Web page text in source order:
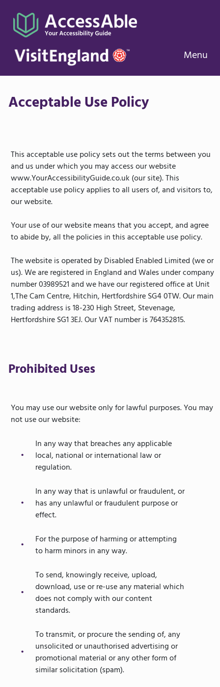
Menu
Acceptable Use Policy
This acceptable use policy sets out the terms between you
and us under which you may access our website
www.YourAccessibilityGuide.co.uk (our site). This
acceptable use policy applies to all users of, and visitors to,
our website.
Your use of our website means that you accept, and agree
to abide by, all the policies in this acceptable use policy.
The website is operated by Disabled Enabled Limited (we or
us). We are registered in England and Wales under company
number 03989521 and we have our registered office at Unit
1,The Cam Centre, Hitchin, Hertfordshire SG4 0TW. Our main
trading address is 18-230 High Street, Stevenage,
Hertfordshire SG1 3EJ. Our VAT number is 764352815.
Prohibited Uses
You may use our website only for lawful purposes. You may
not use our website:
In any way that breaches any applicable
local, national or international law or
regulation.
In any way that is unlawful or fraudulent, or
has any unlawful or fraudulent purpose or
effect.
For the purpose of harming or attempting
to harm minors in any way.
To send, knowingly receive, upload,
download, use or re-use any material which
does not comply with our content
standards.
To transmit, or procure the sending of, any
unsolicited or unauthorised advertising or
promotional material or any other form of
similar solicitation (spam).